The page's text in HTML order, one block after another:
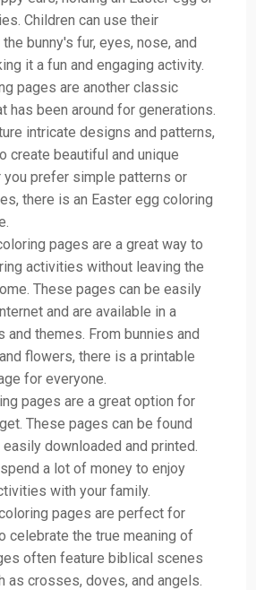
Children can use their
bunny's fur, eyes, nose, and
it a fun and engaging activity.
pages are another classic
has been around for generations.
intricate designs and patterns,
create beautiful and unique
you prefer simple patterns or
there is an Easter egg coloring
pages are a great way to
activities without leaving the
These pages can be easily
and are available in a
themes. From bunnies and
flowers, there is a printable
for everyone.
pages are a great option for
These pages can be found
easily downloaded and printed.
a lot of money to enjoy
with your family.
pages are perfect for
celebrate the true meaning of
often feature biblical scenes
as crosses, doves, and angels.